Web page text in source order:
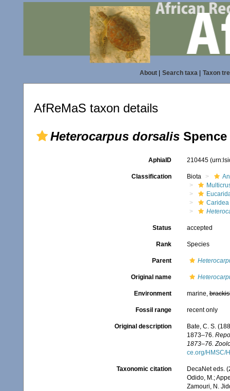
About| Search taxa| Taxon
AfReMaS taxon details
Heterocarpus dorsalis Spence
AphiaID 210445
Classification Biota
Caridea
Status accepted
Rank Species
Parent
Original name
Environment marine,
Fossil range recent only
Original description
Bate, C. S.
1873–76.
1873–76.
ce.org/HMSC/
Taxonomic citation
DecaNet eds.
Odido, M.;
Zamouri, N.